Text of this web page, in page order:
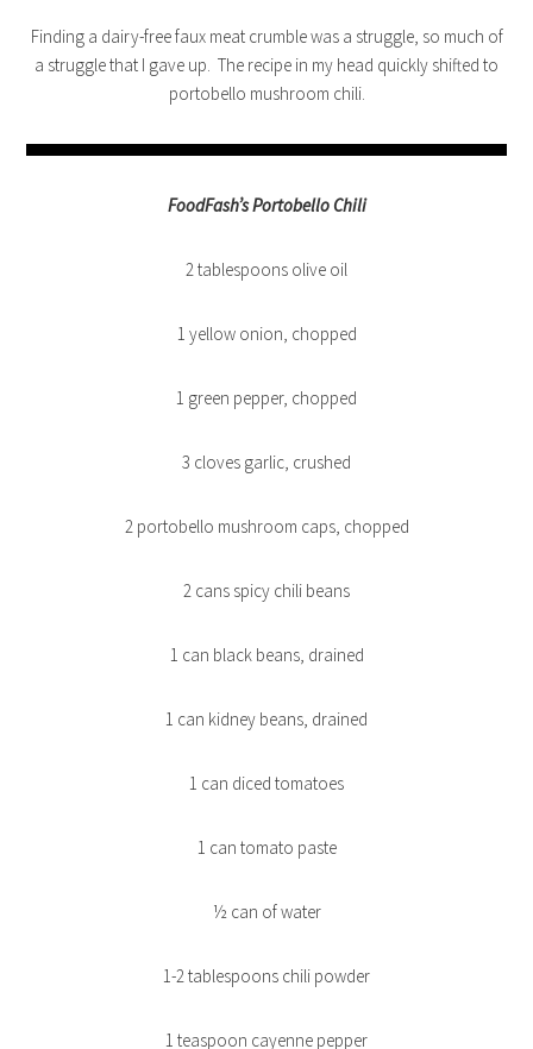
Finding a dairy-free faux meat crumble was a struggle, so much of
a struggle that I gave up. The recipe in my head quickly shifted to
portobello mushroom chili.
FoodFash’s Portobello Chili
2 tablespoons olive oil
1 yellow onion, chopped
1 green pepper, chopped
3 cloves garlic, crushed
2 portobello mushroom caps, chopped
2 cans spicy chili beans
1 can black beans, drained
1 can kidney beans, drained
1 can diced tomatoes
1 can tomato paste
½ can of water
1-2 tablespoons chili powder
1 teaspoon cayenne pepper